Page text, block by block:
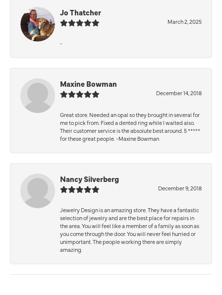
Jo Thatcher
March 2, 2025
-
Maxine Bowman
December 14, 2018
Great store. Needed an opal so they brought in several for
me to pick from. Fixed a dented ring while I waited also.
Their customer service is the absolute best around. 5 *****
for these great people. -Maxine Bowman
Nancy Silverberg
December 9, 2018
Jewelry Design is an amazing store. They have a fantastic
selection of jewelry and are the best place for repairs in
the area. You will feel like a member of a family as soon as
you come through the door. You will never feel hurried or
unimportant. The people working there are simply
amazing.